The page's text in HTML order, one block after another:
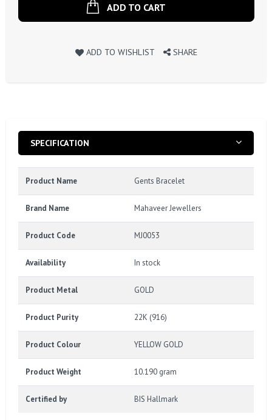
ADD TO CART
ADD TO WISHLIST SHARE
SPECIFICATION
Product Name Gents Bracelet
Brand Name Mahaveer Jewellers
Product Code MJ0053
Availability In stock
Product Metal GOLD
Product Purity 22K (916)
Product Colour YELLOW GOLD
Product Weight 10.190 gram
Certified by BIS Hallmark